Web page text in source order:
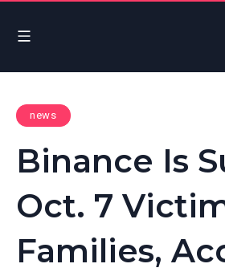
news
Binance Is
Oct. 7
Families,